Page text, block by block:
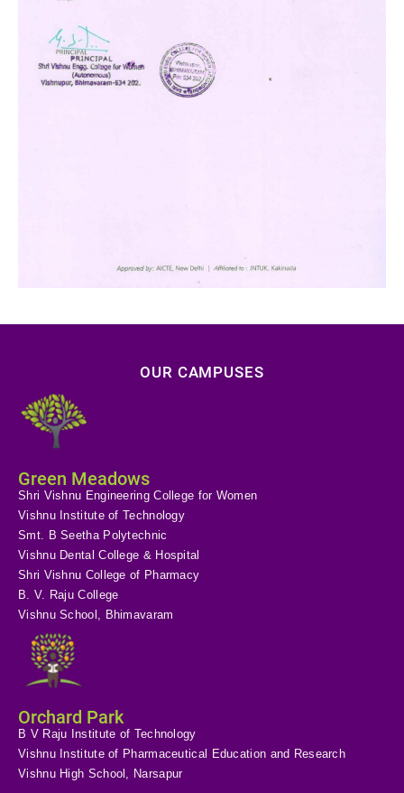
OUR CAMPUSES
Green Meadows
Shri Vishnu Engineering College for Women
Vishnu Institute of Technology
Smt. B Seetha Polytechnic
Vishnu Dental College & Hospital
Shri Vishnu College of Pharmacy
B. V. Raju College
Vishnu School, Bhimavaram
Orchard Park
B V Raju Institute of Technology
Vishnu Institute of Pharmaceutical Education and Research
Vishnu High School, Narsapur